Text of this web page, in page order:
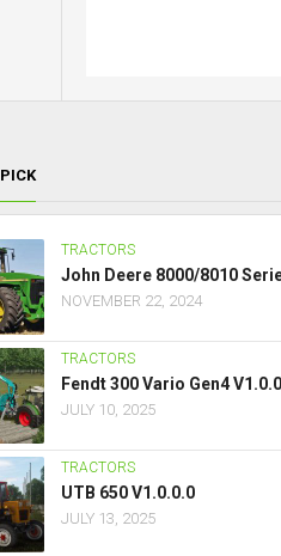
PICK
TRACTORS
John Deere 8000/8010
NOVEMBER 22, 2024
TRACTORS
Fendt 300 Vario Gen4
JULY 10, 2025
TRACTORS
UTB 650 V1.0.0.0
JULY 13, 2025